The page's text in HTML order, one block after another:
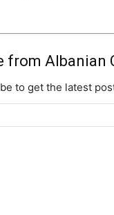
from Albanian
to get the latest